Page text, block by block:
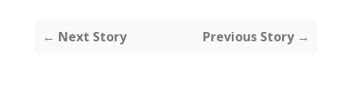
← Next Story Previous Story →